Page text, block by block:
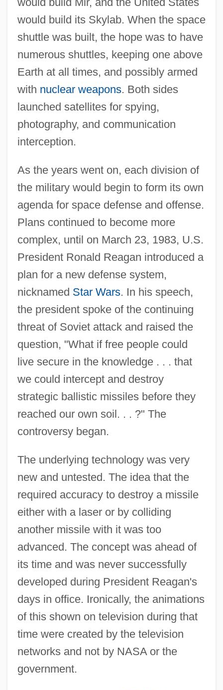
would build its Skylab. When the space
shuttle was built, the hope was to have
numerous shuttles, keeping one above
Earth at all times, and possibly armed
with nuclear weapons. Both sides
launched satellites for spying,
photography, and communication
interception.
As the years went on, each division of
the military would begin to form its own
agenda for space defense and offense.
Plans continued to become more
complex, until on March 23, 1983, U.S.
President Ronald Reagan introduced a
plan for a new defense system,
nicknamed Star Wars. In his speech,
the president spoke of the continuing
threat of Soviet attack and raised the
question, "What if free people could
live secure in the knowledge . . . that
we could intercept and destroy
strategic ballistic missiles before they
reached our own soil. . . ?" The
controversy began.
The underlying technology was very
new and untested. The idea that the
required accuracy to destroy a missile
either with a laser or by colliding
another missile with it was too
advanced. The concept was ahead of
its time and was never successfully
developed during President Reagan's
days in office. Ironically, the animations
of this shown on television during that
time were created by the television
networks and not by NASA or the
government.